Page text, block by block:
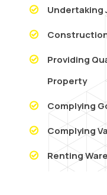
Undertaking
Providing
Property
Complying
Complying
Renting